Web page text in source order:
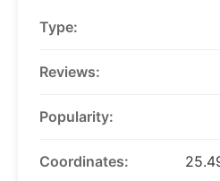
Type:
Reviews:
Popularity:
Coordinates: